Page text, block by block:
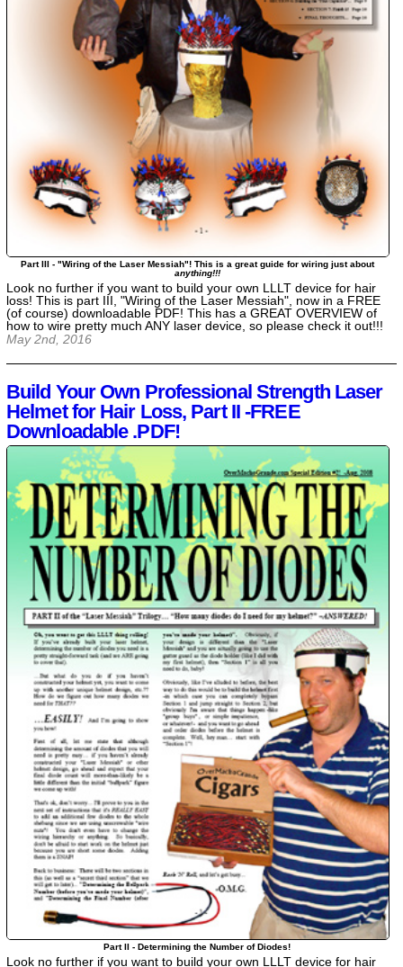
Look no further if you want to build your own LLLT device for hair
loss! This is part III, "Wiring of the Laser Messiah", now in a FREE
(of course) downloadable PDF! This has a GREAT OVERVIEW of
how to wire pretty much ANY laser device, so please check it out!!!
Part III - "Wiring of the Laser Messiah"! This is a great guide for wiring just about
anything!!!
May 2nd, 2016
Build Your Own Professional Strength Laser
Helmet for Hair Loss, Part II -FREE
Downloadable .PDF!
Look no further if you want to build your own LLLT device for hair
Part II - Determining the Number of Diodes!